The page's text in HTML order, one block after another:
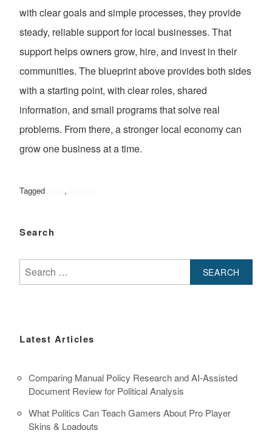
with clear goals and simple processes, they provide
steady, reliable support for local businesses. That
support helps owners grow, hire, and invest in their
communities. The blueprint above provides both sides
with a starting point, with clear roles, shared
information, and small programs that solve real
problems. From there, a stronger local economy can
grow one business at a time.
Tagged ,
Search
for:
Latest Articles
Comparing Manual Policy Research and AI-Assisted
Document Review for Political Analysis
What Politics Can Teach Gamers About Pro Player
Skins & Loadouts